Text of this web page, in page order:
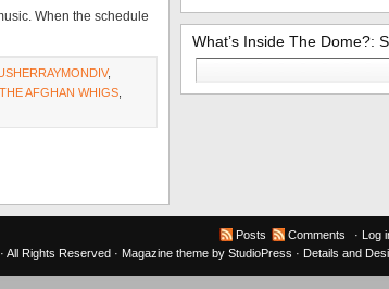
When the schedule
,
THE AFGHAN WHIGS
What’s Inside The Dome?:
Search
for:
Posts Comments · Log
All Rights Reserved · Magazine theme by StudioPress · Details and